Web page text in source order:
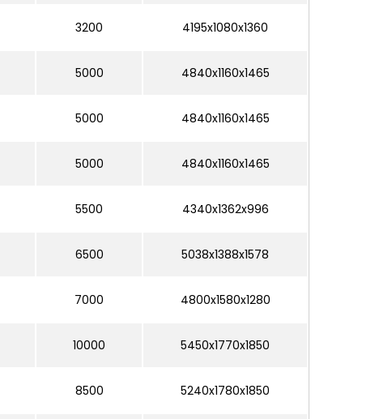
3200 4195x1080x1360
5000 4840x1160x1465
5000 4840x1160x1465
5000 4840x1160x1465
5500 4340x1362x996
6500 5038x1388x1578
7000 4800x1580x1280
10000 5450x1770x1850
8500 5240x1780x1850